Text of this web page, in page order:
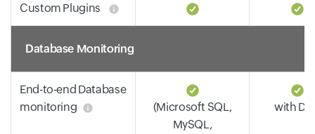
Custom Plugins
Database Monitoring
End-to-end Database
monitoring
(Microsoft SQL,
MySQL,
with